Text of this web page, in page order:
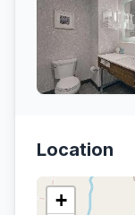
Location
+